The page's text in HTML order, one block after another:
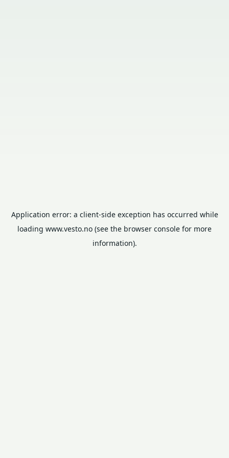
Application error: a client-side exception has occurred while
loading www.vesto.no (see the browser console for more
information).